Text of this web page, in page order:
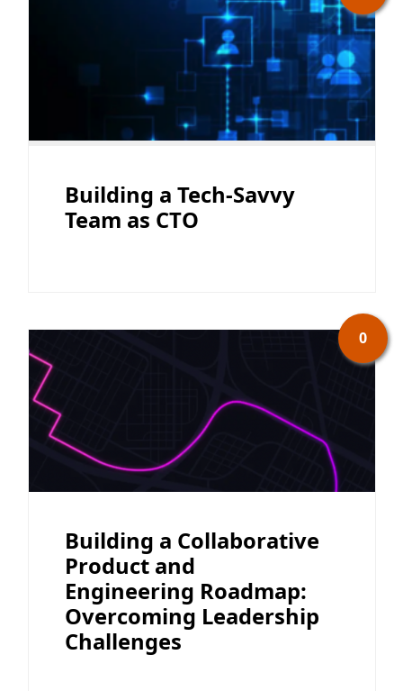
Building a Tech-Savvy
Team as CTO
0
Building a Collaborative
Product and
Engineering Roadmap:
Overcoming Leadership
Challenges